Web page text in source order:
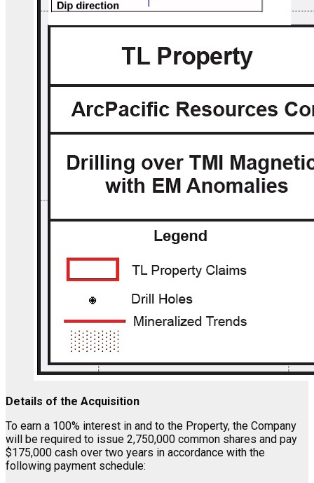
Details of the Acquisition
To earn a 100% interest in and to the Property, the Company
will be required to issue 2,750,000 common shares and pay
$175,000 cash over two years in accordance with the
following payment schedule: